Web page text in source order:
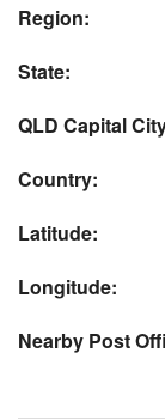
Region:
State:
QLD Capital
Country:
Latitude:
Longitude:
Nearby Post